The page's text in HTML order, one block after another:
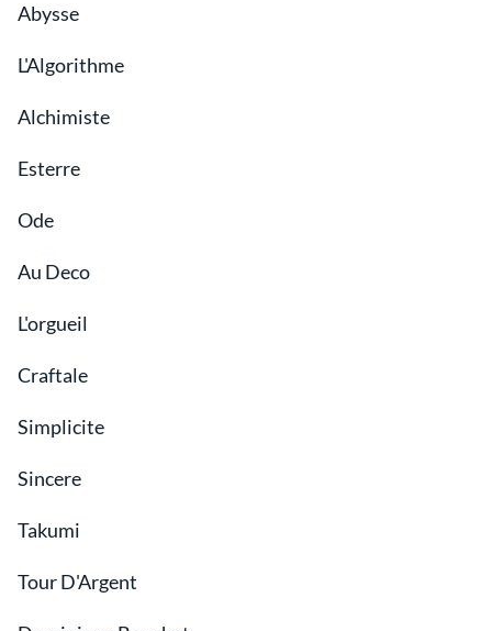
Abysse
L'Algorithme
Alchimiste
Esterre
Ode
Au Deco
L'orgueil
Craftale
Simplicite
Sincere
Takumi
Tour D'Argent